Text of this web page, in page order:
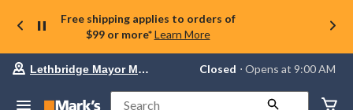
Free shipping applies to orders of
$99 or more* Learn More
Your
store
Lethbridge Mayor Magrath Closed ⋅ Opens at 9:00 AM